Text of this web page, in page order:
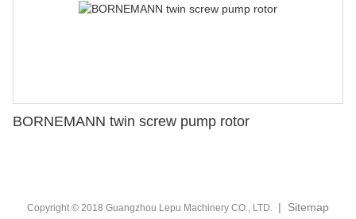
BORNEMANN twin screw pump rotor
Copyright © 2018 Guangzhou Lepu Machinery CO., LTD. | Sitemap